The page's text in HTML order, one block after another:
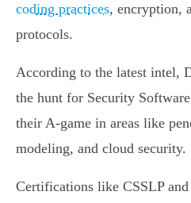
coding practices, encryption,
protocols.
According to the latest intel,
the hunt for Security
their A-game in areas like
modeling, and cloud security.
Certifications like CSSLP